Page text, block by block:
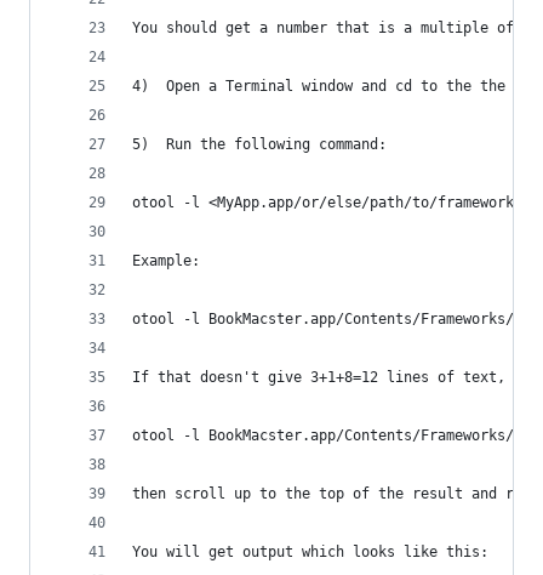
You should get a number that is a multiple of
4)  Open a Terminal window and cd to the the
5)  Run the following command:
otool -l <MyApp.app/or/else/path/to/framework>
Example:
otool -l BookMacster.app/Contents/Frameworks/
If that doesn't give 3+1+8=12 lines of text, that
otool -l BookMacster.app/Contents/Frameworks/
then scroll up to the top of the result and
You will get output which looks like this: